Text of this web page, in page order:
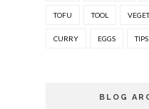
TOFU TOOL
CURRY EGGS TIPS
BLOG